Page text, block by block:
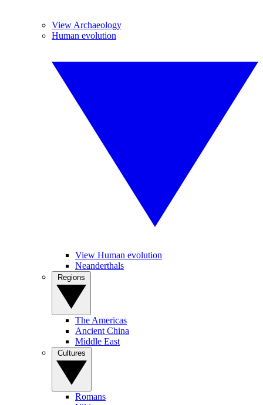
View Archaeology
Human evolution
View Human evolution
Neanderthals
The Americas
Ancient China
Middle East
Romans